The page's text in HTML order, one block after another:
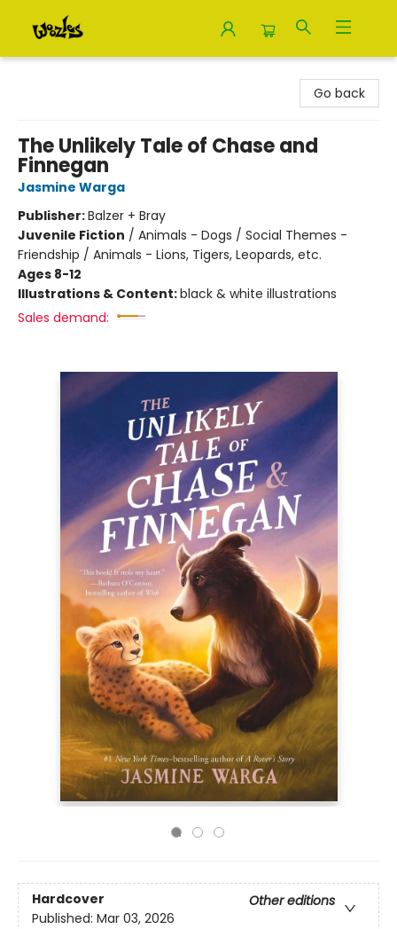
Go back
The Unlikely Tale of Chase and
Finnegan
Jasmine Warga
Publisher:Balzer + Bray
Juvenile Fiction / Animals - Dogs / Social Themes -
Friendship / Animals - Lions, Tigers, Leopards, etc.
Ages 8-12
Illustrations & Content:black & white illustrations
Sales demand:
Hardcover
Other editions
Published: Mar 03, 2026